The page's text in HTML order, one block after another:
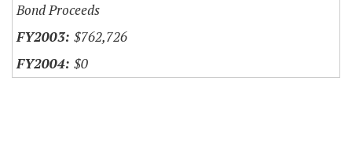
Bond Proceeds
$762,726
$0